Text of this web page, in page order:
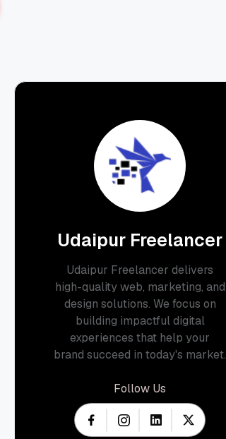
Udaipur Freelancer
Udaipur Freelancer delivers
high-quality web, marketing, and
design solutions. We focus on
building impactful digital
experiences that help your
brand succeed in today's market.
Follow Us